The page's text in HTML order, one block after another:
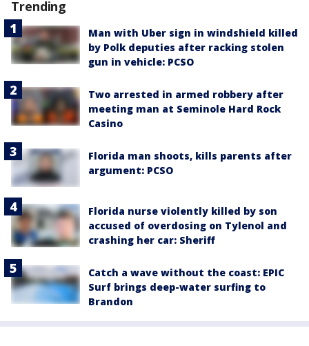
Trending
Man with Uber sign in windshield killed
by Polk deputies after racking stolen
gun in vehicle: PCSO
Two arrested in armed robbery after
meeting man at Seminole Hard Rock
Casino
Florida man shoots, kills parents after
argument: PCSO
Florida nurse violently killed by son
accused of overdosing on Tylenol and
crashing her car: Sheriff
Catch a wave without the coast: EPIC
Surf brings deep-water surfing to
Brandon